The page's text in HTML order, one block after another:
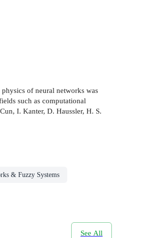
of neural networks was
such as computational
I. Kanter, D. Haussler, H. S.
& Fuzzy Systems
See All